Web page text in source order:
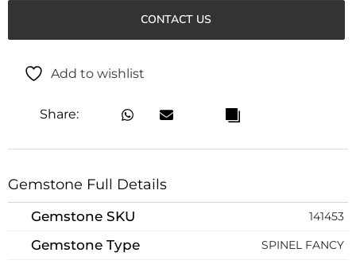
CONTACT US
Add to wishlist
Share:
Gemstone Full Details
Gemstone SKU 141453
Gemstone Type SPINEL FANCY